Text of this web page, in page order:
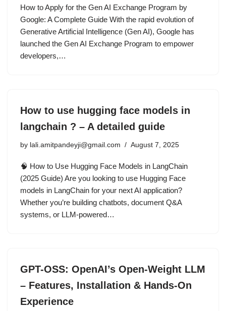
How to Apply for the Gen AI Exchange Program by
Google: A Complete Guide With the rapid evolution of
Generative Artificial Intelligence (Gen AI), Google has
launched the Gen AI Exchange Program to empower
developers,…
How to use hugging face models in
langchain ? – A detailed guide
by lali.amitpandeyji@gmail.com August 7, 2025
🧠 How to Use Hugging Face Models in LangChain
(2025 Guide) Are you looking to use Hugging Face
models in LangChain for your next AI application?
Whether you’re building chatbots, document Q&A
systems, or LLM-powered…
GPT-OSS: OpenAI’s Open-Weight LLM
– Features, Installation & Hands-On
Experience